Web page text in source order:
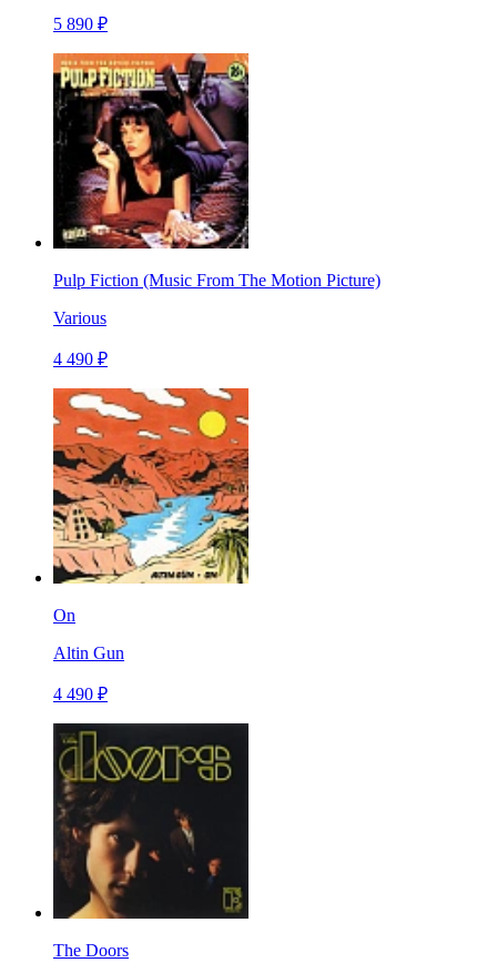
5 890 ₽
Pulp Fiction (Music From The Motion Picture)
Various
4 490 ₽
On
Altin Gun
4 490 ₽
The Doors